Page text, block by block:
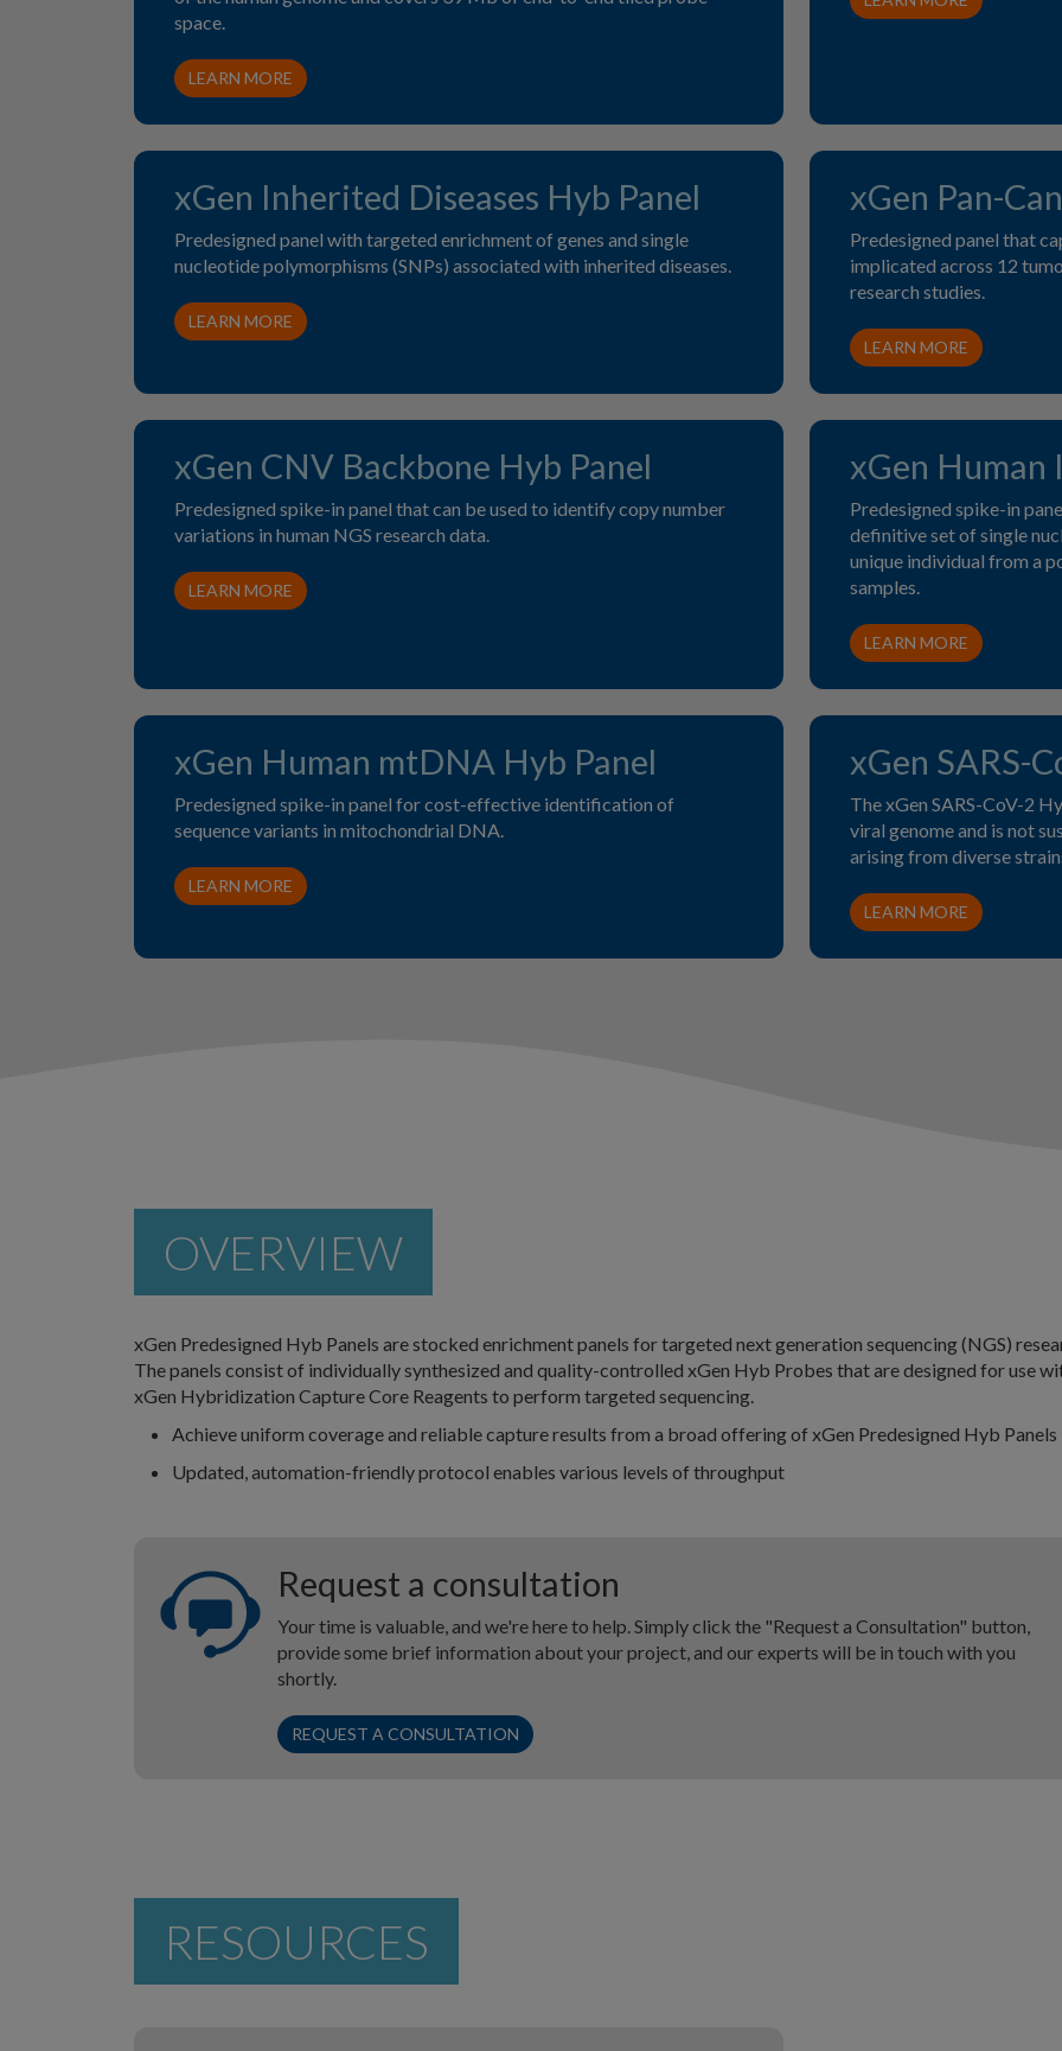
space.
LEARN MORE
xGen Inherited Diseases Hyb Panel
Predesigned panel with targeted enrichment of genes and single
nucleotide polymorphisms (SNPs) associated with inherited diseases.
LEARN MORE
xGen Pan-
Predesigned panel that
implicated across 12
research studies.
LEARN MORE
xGen CNV Backbone Hyb Panel
Predesigned spike-in panel that can be used to identify copy number
variations in human NGS research data.
LEARN MORE
xGen Human
Predesigned spike-in
definitive set of single
unique individual from a
samples.
LEARN MORE
xGen Human mtDNA Hyb Panel
Predesigned spike-in panel for cost-effective identification of
sequence variants in mitochondrial DNA.
LEARN MORE
xGen SARS-
The xGen SARS-CoV-2
viral genome and is not
arising from diverse
LEARN MORE
OVERVIEW
xGen Predesigned Hyb Panels are stocked enrichment panels for targeted next generation sequencing (NGS)
The panels consist of individually synthesized and quality-controlled xGen Hyb Probes that are designed for use
xGen Hybridization Capture Core Reagents to perform targeted sequencing.
Achieve uniform coverage and reliable capture results from a broad offering of xGen Predesigned Hyb Panels
Updated, automation-friendly protocol enables various levels of throughput
Request a consultation
Your time is valuable, and we're here to help. Simply click the "Request a Consultation" button,
provide some brief information about your project, and our experts will be in touch with you
shortly.
REQUEST A CONSULTATION
RESOURCES